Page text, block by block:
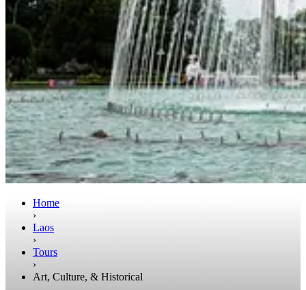
Home
›
Laos
›
Tours
›
Art, Culture, & Historical